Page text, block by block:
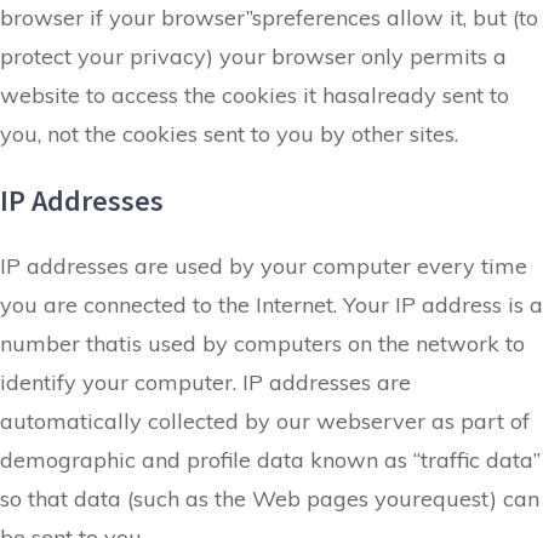
browser if your browser”spreferences allow it, but (to
protect your privacy) your browser only permits a
website to access the cookies it hasalready sent to
you, not the cookies sent to you by other sites.
IP Addresses
IP addresses are used by your computer every time
you are connected to the Internet. Your IP address is a
number thatis used by computers on the network to
identify your computer. IP addresses are
automatically collected by our webserver as part of
demographic and profile data known as “traffic data”
so that data (such as the Web pages yourequest) can